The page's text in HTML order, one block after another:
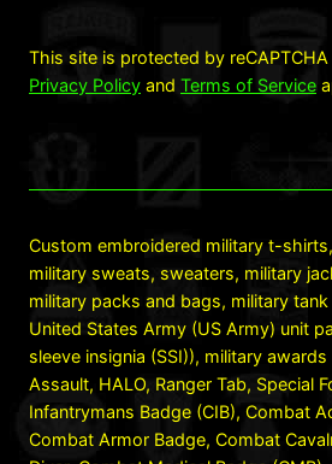
This site is protected by
Privacy Policy and Terms of Service
Custom embroidered military t-
military sweats, sweaters, military
military packs and bags, military
United States Army (US Army) unit
sleeve insignia (SSI)), military
Assault, HALO, Ranger Tab, Special
Infantrymans Badge (CIB), Combat
Combat Armor Badge, Combat